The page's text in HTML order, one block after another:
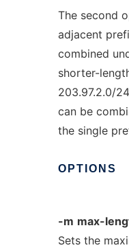
The second
adjacent
combined
shorter-
203.97.2.0/
can be
the single
OPTIONS
-m max-
Sets the